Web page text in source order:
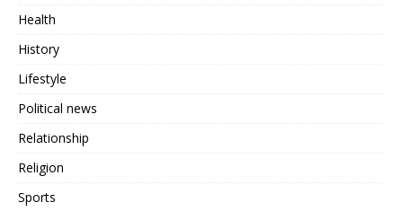
Health
History
Lifestyle
Political news
Relationship
Religion
Sports